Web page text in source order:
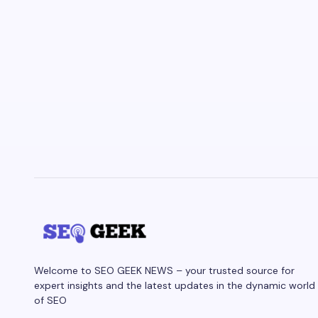
Welcome to SEO GEEK NEWS – your trusted source for
expert insights and the latest updates in the dynamic world
of SEO